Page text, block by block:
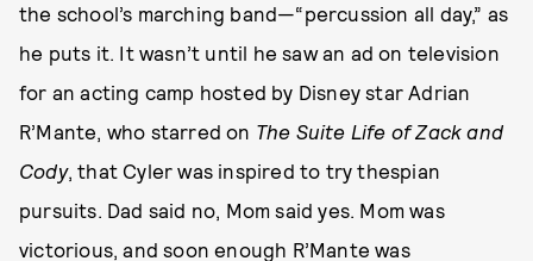
the school’s marching band—“percussion all day,” as
he puts it. It wasn’t until he saw an ad on television
for an acting camp hosted by Disney star Adrian
R’Mante, who starred on The Suite Life of Zack and
Cody, that Cyler was inspired to try thespian
pursuits. Dad said no, Mom said yes. Mom was
victorious, and soon enough R’Mante was